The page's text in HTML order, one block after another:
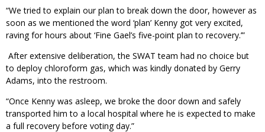
“We tried to explain our plan to break down the door, however as
soon as we mentioned the word ‘plan’ Kenny got very excited,
raving for hours about ‘Fine Gael’s five-point plan to recovery.’”
After extensive deliberation, the SWAT team had no choice but
to deploy chloroform gas, which was kindly donated by Gerry
Adams, into the restroom.
“Once Kenny was asleep, we broke the door down and safely
transported him to a local hospital where he is expected to make
a full recovery before voting day.”